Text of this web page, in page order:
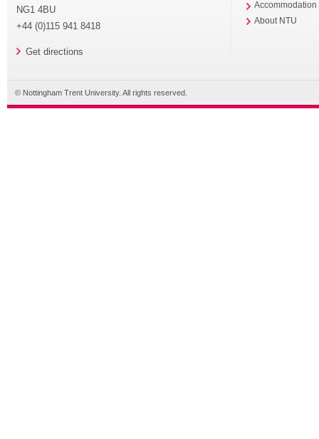
NG1 4BU
+44 (0)115 941 8418
Get directions
Accommodation
About NTU
© Nottingham Trent University. All rights reserved.